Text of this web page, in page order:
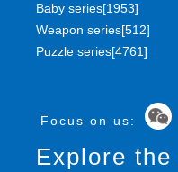
Baby series[1953]
Weapon series[512]
Puzzle series[4761]
Focus on us:
Explore the